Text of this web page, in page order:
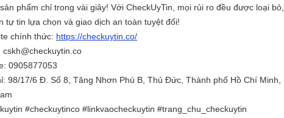
phẩm chỉ trong vài giây! Với CheckUyTin, mọi rủi ro đều được loại bỏ,
tự tin lựa chọn và giao dịch an toàn tuyệt đối!
chính thức: https://checkuytin.co/
cskh@checkuytin.co
0905877053
98/17/6 Đ. Số 8, Tăng Nhơn Phú B, Thủ Đức, Thành phố Hồ Chí Minh,
#checkuytinco #linkvaocheckuytin #trang_chu_checkuytin